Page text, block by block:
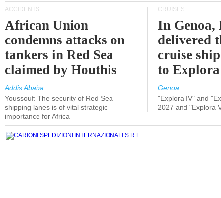
ACCIDENTS
African Union
condemns attacks on
tankers in Red Sea
claimed by Houthis
Addis Ababa
Youssouf: The security of Red Sea
shipping lanes is of vital strategic
importance for Africa
CRUISES
In
delivered
cruise
to
Genoa
"Explora IV" and
2027 and "Explora